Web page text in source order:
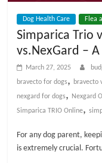
Dog Health Care Flea
Simparica Trio
vs.NexGard –
March 27, 2025
bravecto for dogs, bravecto
nexgard for dogs, Nexgard
Simparica TRIO Online,
For any dog parent,
is extremely crucial.